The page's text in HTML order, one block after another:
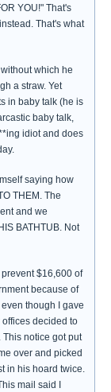
YOU!" That's
That's what
which he
a straw. Yet
in baby talk (he is
baby talk,
idiot and does
saying how
THEM. The
and we
BATHTUB. Not
prevent $16,600 of
because of
though I gave
decided to
notice got put
over and picked
in his hoard twice.
mail said I